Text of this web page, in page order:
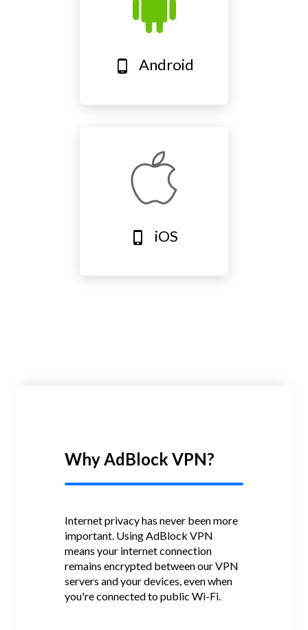
phone_android Android
phone_iphone iOS
Why AdBlock VPN?
Internet privacy has never been more
important. Using AdBlock VPN
means your internet connection
remains encrypted between our VPN
servers and your devices, even when
you're connected to public Wi-Fi.